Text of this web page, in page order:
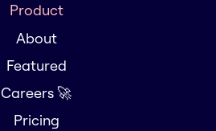
Product
About
Featured
Careers 🚀
Pricing